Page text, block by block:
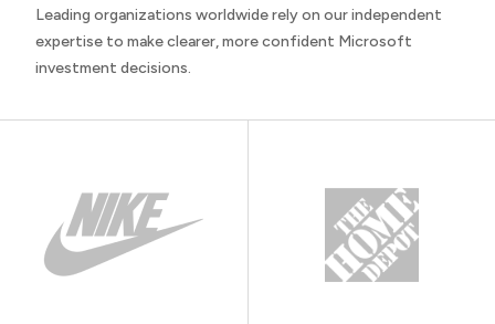
Leading organizations worldwide rely on our independent
expertise to make clearer, more confident Microsoft
investment decisions.